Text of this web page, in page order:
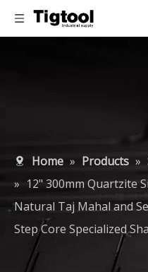
Home » Products »
» 12" 300mm Quartzite
Natural Taj Mahal and
Step Core Specialized